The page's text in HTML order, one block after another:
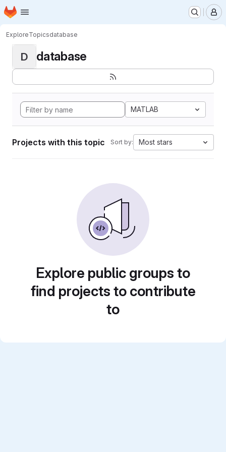
Skip to main content
Homepage
ExploreTopicsdatabase
D database
MATLAB
Projects with this topic Sort by: Most stars
Explore public groups to
find projects to contribute
to